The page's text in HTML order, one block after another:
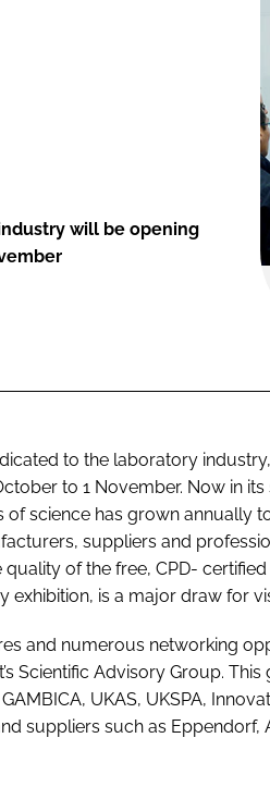
will be opening
to the laboratory
to 1 November. Now in
of science has grown annually
suppliers and
quality of the free, CPD-
is a major draw for
and numerous networking
Scientific Advisory Group.
UKAS, UKSPA,
suppliers such as Eppendorf,